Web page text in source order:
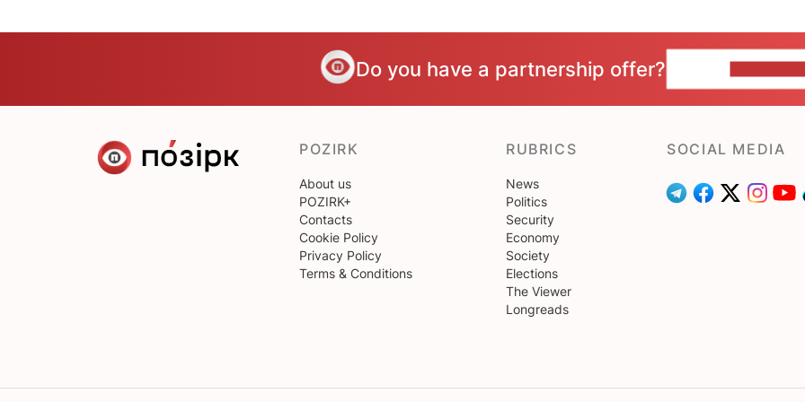
Do you have a partnership offer?
POZIRK
About us
POZIRK+
Contacts
Cookie Policy
Privacy Policy
Terms & Conditions
RUBRICS
News
Politics
Security
Economy
Society
Elections
The Viewer
Longreads
SOCIAL MEDIA